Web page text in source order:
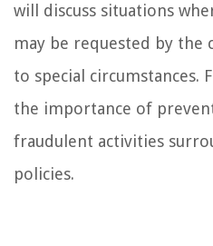
will discuss situations
may be requested by the
to special circumstances.
the importance of
fraudulent activities
policies.